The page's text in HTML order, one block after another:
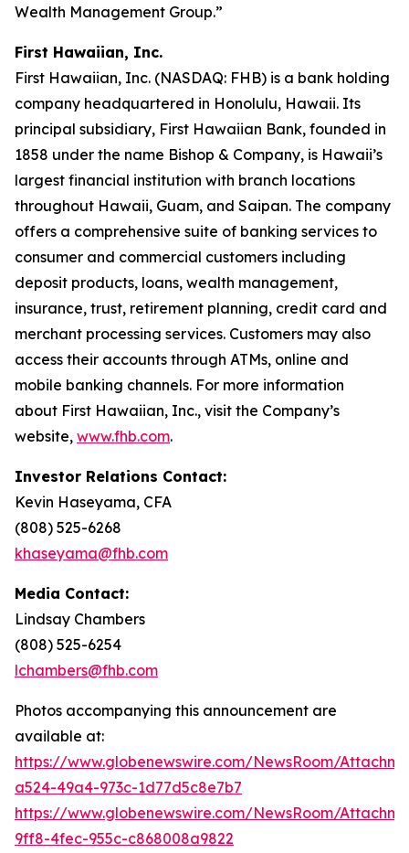
Wealth Management Group.”
First Hawaiian, Inc.
First Hawaiian, Inc. (NASDAQ: FHB) is a bank holding
company headquartered in Honolulu, Hawaii. Its
principal subsidiary, First Hawaiian Bank, founded in
1858 under the name Bishop & Company, is Hawaii’s
largest financial institution with branch locations
throughout Hawaii, Guam, and Saipan. The company
offers a comprehensive suite of banking services to
consumer and commercial customers including
deposit products, loans, wealth management,
insurance, trust, retirement planning, credit card and
merchant processing services. Customers may also
access their accounts through ATMs, online and
mobile banking channels. For more information
about First Hawaiian, Inc., visit the Company’s
website, www.fhb.com.
Investor Relations Contact:
Kevin Haseyama, CFA
(808) 525-6268
khaseyama@fhb.com
Media Contact:
Lindsay Chambers
(808) 525-6254
lchambers@fhb.com
Photos accompanying this announcement are
available at:
https://www.globenewswire.com/NewsRoom/
a524-49a4-973c-1d77d5c8e7b7
https://www.globenewswire.com/NewsRoom/
9ff8-4fec-955c-c868008a9822